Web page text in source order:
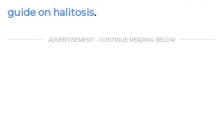
guide on halitosis.
ADVERTISEMENT - CONTINUE READING BELOW